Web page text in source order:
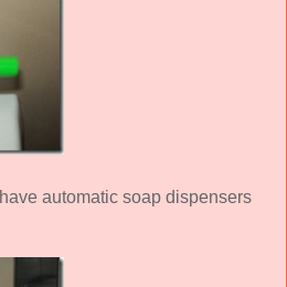
automatic soap dispensers